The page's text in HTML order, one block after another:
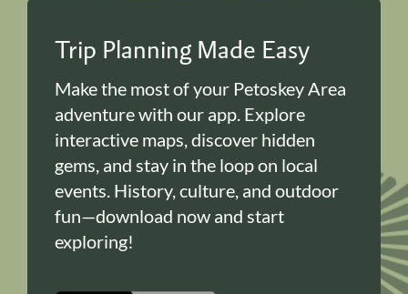
Trip Planning Made Easy
Make the most of your Petoskey Area
adventure with our app. Explore
interactive maps, discover hidden
gems, and stay in the loop on local
events. History, culture, and outdoor
fun—download now and start
exploring!